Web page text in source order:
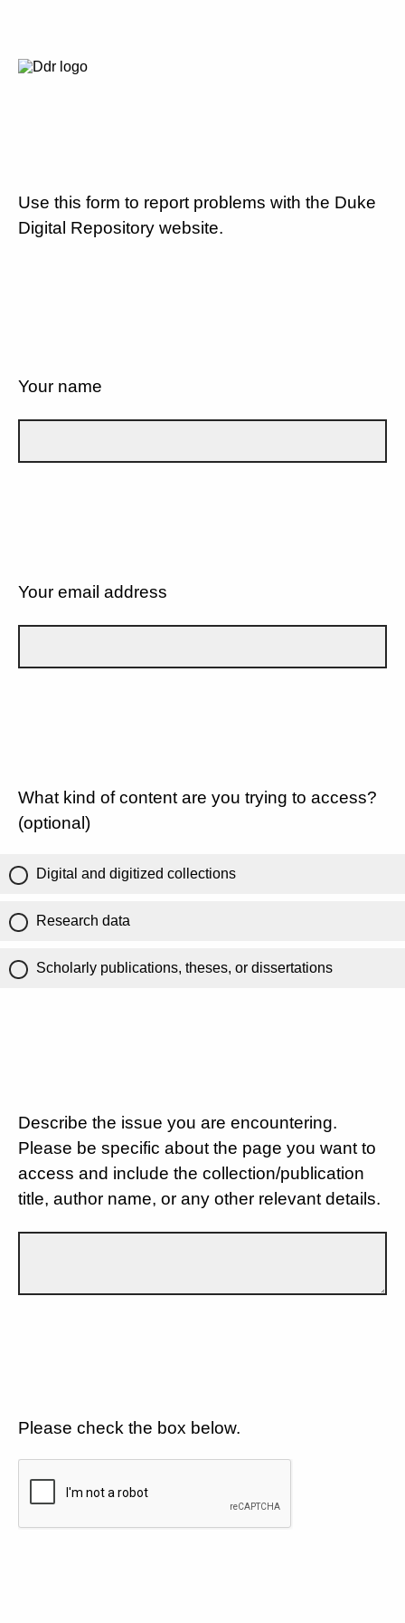
Use this form to report problems with the Duke
Digital Repository website.
Your name
Your email address
What kind of content are you trying to access?
(optional)
Digital and digitized collections
Research data
Scholarly publications, theses, or dissertations
Describe the issue you are encountering.
Please be specific about the page you want to
access and include the collection/publication
title, author name, or any other relevant details.
Please check the box below.